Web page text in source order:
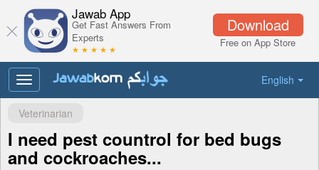
Download
Free on App Store
Jawab App
Get Fast Answers From
Experts
★ ★ ★ ★ ★
English
Toggle
navigation
Veterinarian
I need pest countrol for bed bugs
and cockroaches...